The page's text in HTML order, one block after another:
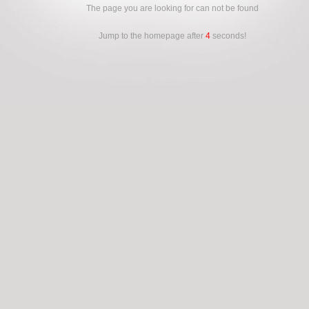
The page you are looking for can not be found
Jump to the homepage after 4 seconds!